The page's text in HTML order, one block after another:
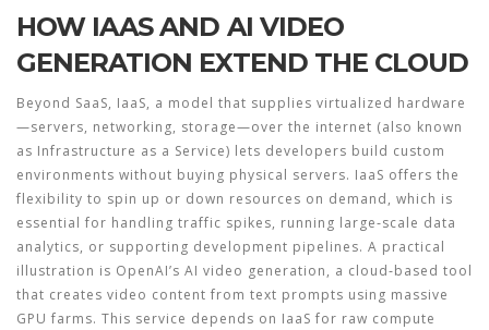
HOW IAAS AND AI VIDEO
GENERATION EXTEND THE CLOUD
Beyond SaaS, IaaS, a model that supplies virtualized hardware
—servers, networking, storage—over the internet (also known
as Infrastructure as a Service) lets developers build custom
environments without buying physical servers. IaaS offers the
flexibility to spin up or down resources on demand, which is
essential for handling traffic spikes, running large‑scale data
analytics, or supporting development pipelines. A practical
illustration is OpenAI’s AI video generation, a cloud‑based tool
that creates video content from text prompts using massive
GPU farms. This service depends on IaaS for raw compute